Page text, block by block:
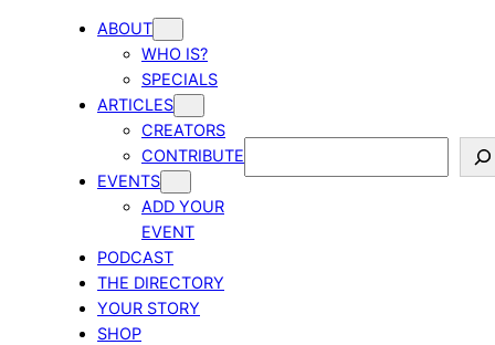
ABOUT
WHO IS?
SPECIALS
ARTICLES
CREATORS
CONTRIBUTE
EVENTS
ADD YOUR
EVENT
PODCAST
THE DIRECTORY
YOUR STORY
SHOP